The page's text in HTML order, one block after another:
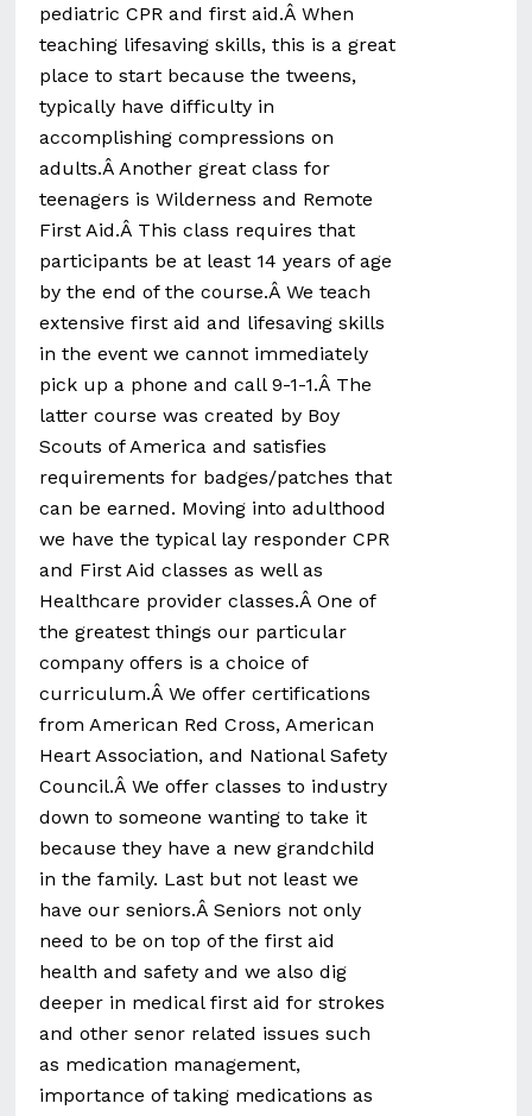
pediatric CPR and first aid.Â When
teaching lifesaving skills, this is a great
place to start because the tweens,
typically have difficulty in
accomplishing compressions on
adults.Â Another great class for
teenagers is Wilderness and Remote
First Aid.Â This class requires that
participants be at least 14 years of age
by the end of the course.Â We teach
extensive first aid and lifesaving skills
in the event we cannot immediately
pick up a phone and call 9-1-1.Â The
latter course was created by Boy
Scouts of America and satisfies
requirements for badges/patches that
can be earned. Moving into adulthood
we have the typical lay responder CPR
and First Aid classes as well as
Healthcare provider classes.Â One of
the greatest things our particular
company offers is a choice of
curriculum.Â We offer certifications
from American Red Cross, American
Heart Association, and National Safety
Council.Â We offer classes to industry
down to someone wanting to take it
because they have a new grandchild
in the family. Last but not least we
have our seniors.Â Seniors not only
need to be on top of the first aid
health and safety and we also dig
deeper in medical first aid for strokes
and other senor related issues such
as medication management,
importance of taking medications as